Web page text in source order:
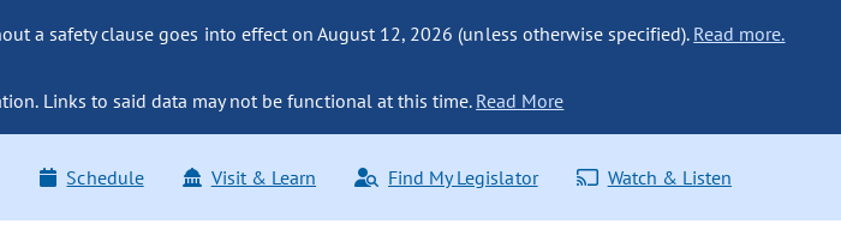
a safety clause goes into effect on August 12, 2026 (unless otherwise specified). Read more.
Links to said data may not be functional at this time. Read More
Schedule Visit & Learn Find My Legislator Watch & Listen